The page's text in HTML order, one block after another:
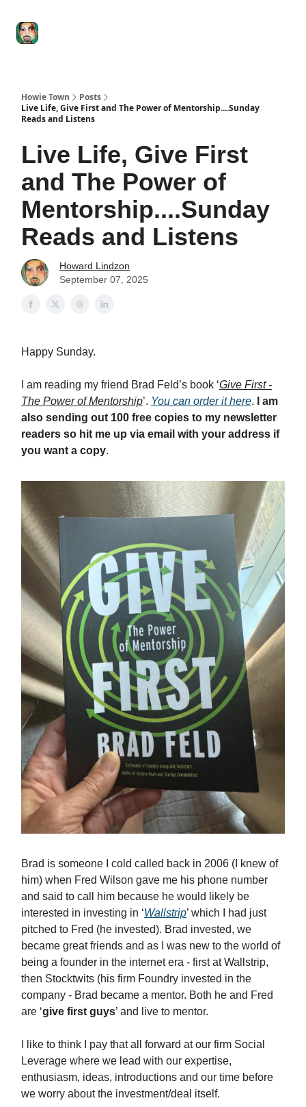
Howie Town
Posts
Live Life, Give First and The Power of Mentorship....Sunday
Reads and Listens
Live Life, Give First
and The Power of
Mentorship....Sunday
Reads and Listens
Howard Lindzon
September 07, 2025
Happy Sunday.
I am reading my friend Brad Feld’s book ‘Give First -
The Power of Mentorship’. You can order it here.
I am
also sending out 100 free copies to my newsletter
readers so hit me up via email with your address if
you want a copy.
Brad is someone I cold called back in 2006 (I knew of
him) when Fred Wilson gave me his phone number
and said to call him because he would likely be
interested in investing in ‘Wallstrip’ which I had just
pitched to Fred (he invested). Brad invested, we
became great friends and as I was new to the world of
being a founder in the internet era - first at Wallstrip,
then Stocktwits (his firm Foundry invested in the
company - Brad became a mentor. Both he and Fred
are ‘give first guys’ and live to mentor.
I like to think I pay that all forward at our firm Social
Leverage where we lead with our expertise,
enthusiasm, ideas, introductions and our time before
we worry about the investment/deal itself.